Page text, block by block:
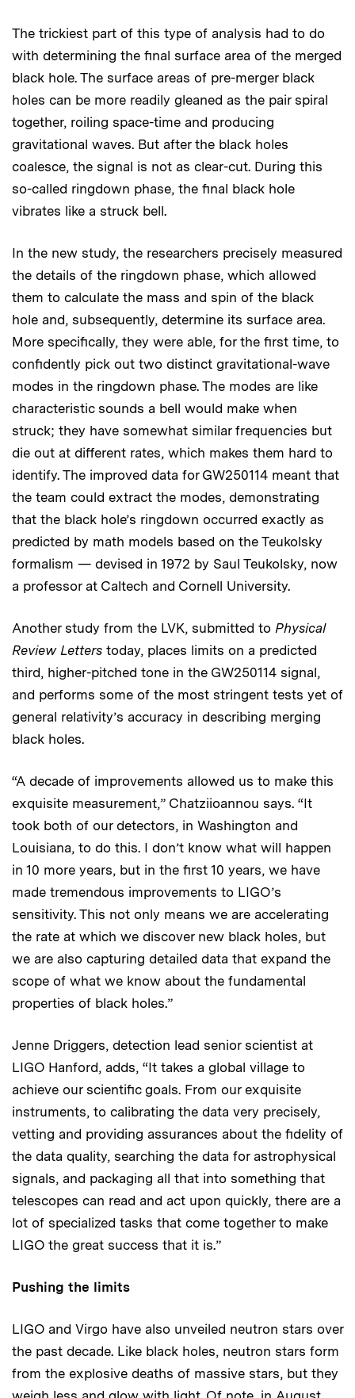
The trickiest part of this type of analysis had to do
with determining the final surface area of the merged
black hole. The surface areas of pre-merger black
holes can be more readily gleaned as the pair spiral
together, roiling space-time and producing
gravitational waves. But after the black holes
coalesce, the signal is not as clear-cut. During this
so-called ringdown phase, the final black hole
vibrates like a struck bell.
In the new study, the researchers precisely measured
the details of the ringdown phase, which allowed
them to calculate the mass and spin of the black
hole and, subsequently, determine its surface area.
More specifically, they were able, for the first time, to
confidently pick out two distinct gravitational-wave
modes in the ringdown phase. The modes are like
characteristic sounds a bell would make when
struck; they have somewhat similar frequencies but
die out at different rates, which makes them hard to
identify. The improved data for GW250114 meant that
the team could extract the modes, demonstrating
that the black hole’s ringdown occurred exactly as
predicted by math models based on the Teukolsky
formalism — devised in 1972 by Saul Teukolsky, now
a professor at Caltech and Cornell University.
Another study from the LVK, submitted to Physical
Review Letters today, places limits on a predicted
third, higher-pitched tone in the GW250114 signal,
and performs some of the most stringent tests yet of
general relativity’s accuracy in describing merging
black holes.
“A decade of improvements allowed us to make this
exquisite measurement,” Chatziioannou says. “It
took both of our detectors, in Washington and
Louisiana, to do this. I don’t know what will happen
in 10 more years, but in the first 10 years, we have
made tremendous improvements to LIGO’s
sensitivity. This not only means we are accelerating
the rate at which we discover new black holes, but
we are also capturing detailed data that expand the
scope of what we know about the fundamental
properties of black holes.”
Jenne Driggers, detection lead senior scientist at
LIGO Hanford, adds, “It takes a global village to
achieve our scientific goals. From our exquisite
instruments, to calibrating the data very precisely,
vetting and providing assurances about the fidelity of
the data quality, searching the data for astrophysical
signals, and packaging all that into something that
telescopes can read and act upon quickly, there are a
lot of specialized tasks that come together to make
LIGO the great success that it is.”
Pushing the limits
LIGO and Virgo have also unveiled neutron stars over
the past decade. Like black holes, neutron stars form
from the explosive deaths of massive stars, but they